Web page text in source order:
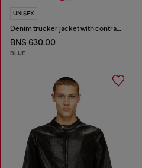
UNISEX
Denim trucker jacket with contrast leather trims
BN$ 630.00
BLUE